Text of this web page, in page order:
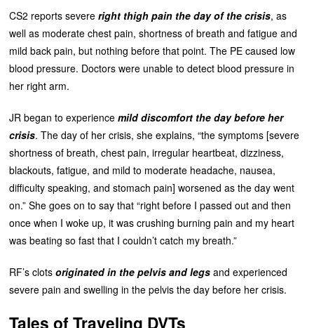
CS2 reports severeright thigh pain the day of the crisis, as
well as moderate chest pain, shortness of breath and fatigue and
mild back pain, but nothing before that point. The PE caused low
blood pressure. Doctors were unable to detect blood pressure in
her right arm.
JR began to experiencemild discomfort the day before her
crisis. The day of her crisis, she explains, “the symptoms [severe
shortness of breath, chest pain, irregular heartbeat, dizziness,
blackouts, fatigue, and mild to moderate headache, nausea,
difficulty speaking, and stomach pain] worsened as the day went
on.” She goes on to say that “right before I passed out and then
once when I woke up, it was crushing burning pain and my heart
was beating so fast that I couldn’t catch my breath.”
RF’s clotsoriginated in the pelvis and legs and experienced
severe pain and swelling in the pelvis the day before her crisis.
Tales of Traveling DVTs